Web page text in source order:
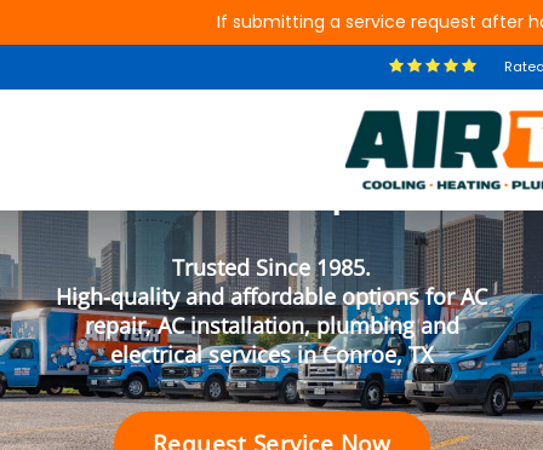
If submitting a service request after
Your Conroe Air
Conditioning, Plumbing and
Electrical Experts
Trusted Since 1985.
High-quality and affordable options for AC
repair, AC installation, plumbing and
electrical services in Conroe, TX